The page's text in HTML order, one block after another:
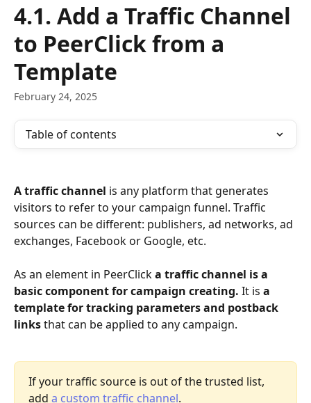
4.1. Add a Traffic Channel
to PeerClick from a
Template
February 24, 2025
Table of contents
A traffic channel is any platform that generates
visitors to refer to your campaign funnel. Traffic
sources can be different: publishers, ad networks, ad
exchanges, Facebook or Google, etc.
As an element in PeerClick a traffic channel is a
basic component for campaign creating. It is a
template for tracking parameters and postback
links that can be applied to any campaign.
If your traffic source is out of the trusted list,
add a custom traffic channel.